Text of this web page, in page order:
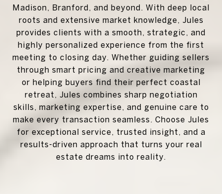
Madison, Branford, and beyond. With deep local
roots and extensive market knowledge, Jules
provides clients with a smooth, strategic, and
highly personalized experience from the first
meeting to closing day. Whether guiding sellers
through smart pricing and creative marketing
or helping buyers find their perfect coastal
retreat, Jules combines sharp negotiation
skills, marketing expertise, and genuine care to
make every transaction seamless. Choose Jules
for exceptional service, trusted insight, and a
results-driven approach that turns your real
estate dreams into reality.